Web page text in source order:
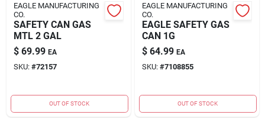
EAGLE MANUFACTURING
CO.
SAFETY CAN GAS
MTL 2 GAL
$ 69.99 EA
SKU: #72157
OUT OF STOCK
EAGLE MANUFACTURING
CO.
EAGLE SAFETY GAS
CAN 1G
$ 64.99 EA
SKU: #7108855
OUT OF STOCK